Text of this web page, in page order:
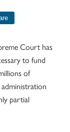
Court has
to fund
of
partial